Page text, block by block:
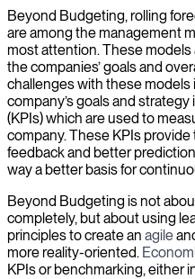
Beyond Budgeting, rolling
are among the management
most attention. These
the companies’ goals and
challenges with these
company’s goals and
(KPIs) which are used to
company. These KPIs
feedback and better
way a better basis for
Beyond Budgeting is not
completely, but about using
principles to create an agile
more reality-oriented.
KPIs or benchmarking, either